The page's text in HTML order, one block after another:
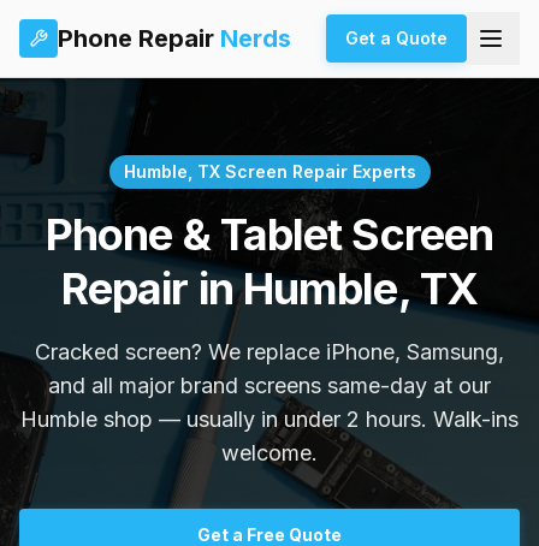
Phone Repair Nerds Get a Quote
Humble, TX Screen Repair Experts
Phone & Tablet Screen
Repair in Humble, TX
Cracked screen? We replace iPhone, Samsung,
and all major brand screens same-day at our
Humble shop — usually in under 2 hours. Walk-ins
welcome.
Get a Free Quote